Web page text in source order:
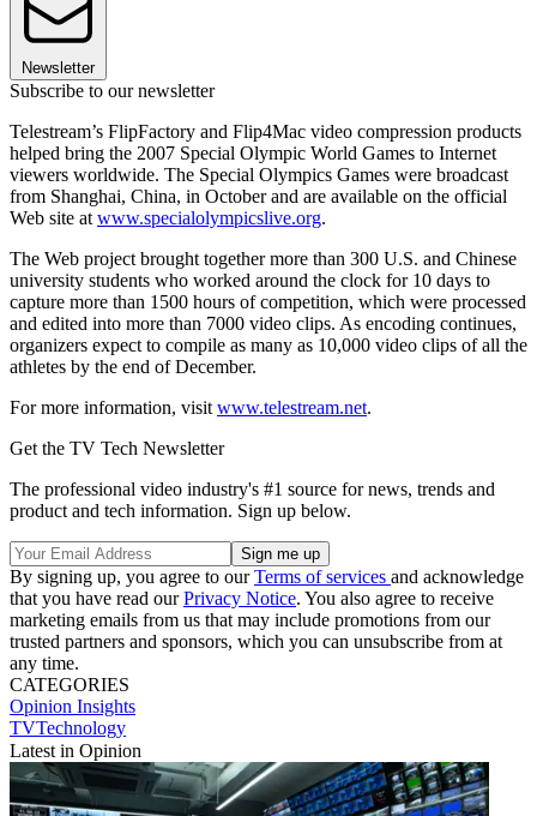
Newsletter
Subscribe to our newsletter
Telestream’s FlipFactory and Flip4Mac video compression products
helped bring the 2007 Special Olympic World Games to Internet
viewers worldwide. The Special Olympics Games were broadcast
from Shanghai, China, in October and are available on the official
Web site at www.specialolympicslive.org.
The Web project brought together more than 300 U.S. and Chinese
university students who worked around the clock for 10 days to
capture more than 1500 hours of competition, which were processed
and edited into more than 7000 video clips. As encoding continues,
organizers expect to compile as many as 10,000 video clips of all the
athletes by the end of December.
For more information, visit www.telestream.net.
Get the TV Tech Newsletter
The professional video industry's #1 source for news, trends and
product and tech information. Sign up below.
By signing up, you agree to ourTerms of services and acknowledge
that you have read ourPrivacy Notice. You also agree to receive
marketing emails from us that may include promotions from our
trusted partners and sponsors, which you can unsubscribe from at
any time.
CATEGORIES
Opinion Insights
TVTechnology
Latest in Opinion